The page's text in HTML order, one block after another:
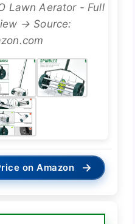
Lawn Aerator - Full
→ Source:
on Amazon →